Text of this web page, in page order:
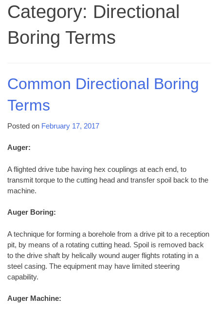
Category: Directional
Boring Terms
Common Directional Boring
Terms
Posted on February 17, 2017
Auger:
A flighted drive tube having hex couplings at each end, to
transmit torque to the cutting head and transfer spoil back to the
machine.
Auger Boring:
A technique for forming a borehole from a drive pit to a reception
pit, by means of a rotating cutting head. Spoil is removed back
to the drive shaft by helically wound auger flights rotating in a
steel casing. The equipment may have limited steering
capability.
Auger Machine: